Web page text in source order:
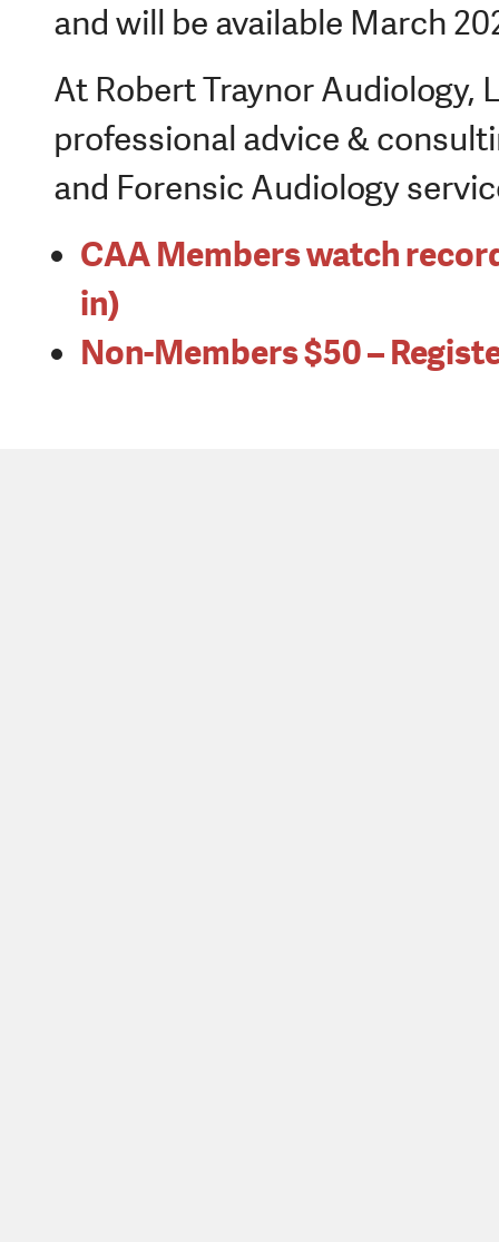
and will be available March
At Robert Traynor Audiology,
professional advice &
and Forensic Audiology
CAA Members watch
in)
Non-Members $50 –